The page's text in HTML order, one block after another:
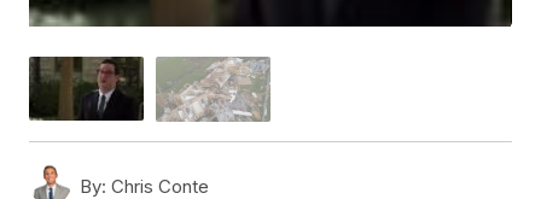
By: Chris Conte